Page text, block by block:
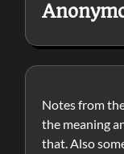
Notes from
the meaning
that. Also